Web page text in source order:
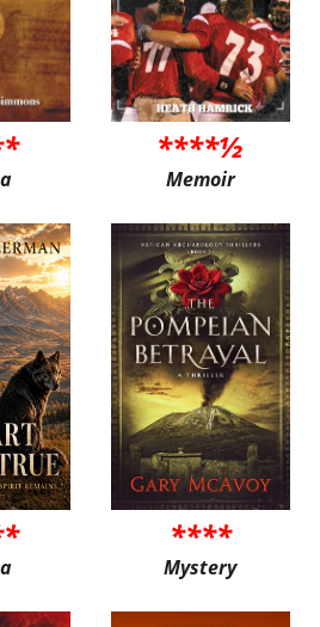
****½
Memoir
****
Mystery